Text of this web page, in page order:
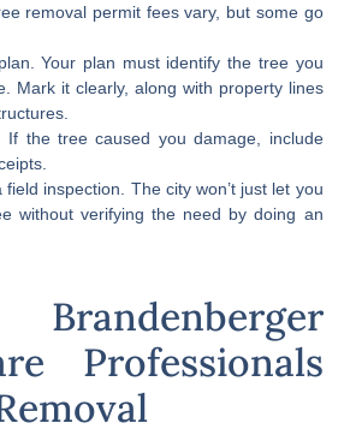
removal permit fees vary, but some go
Your plan must identify the tree you
Mark it clearly, along with property lines
If the tree caused you damage, include
inspection. The city won’t just let you
without verifying the need by doing an
Professionals